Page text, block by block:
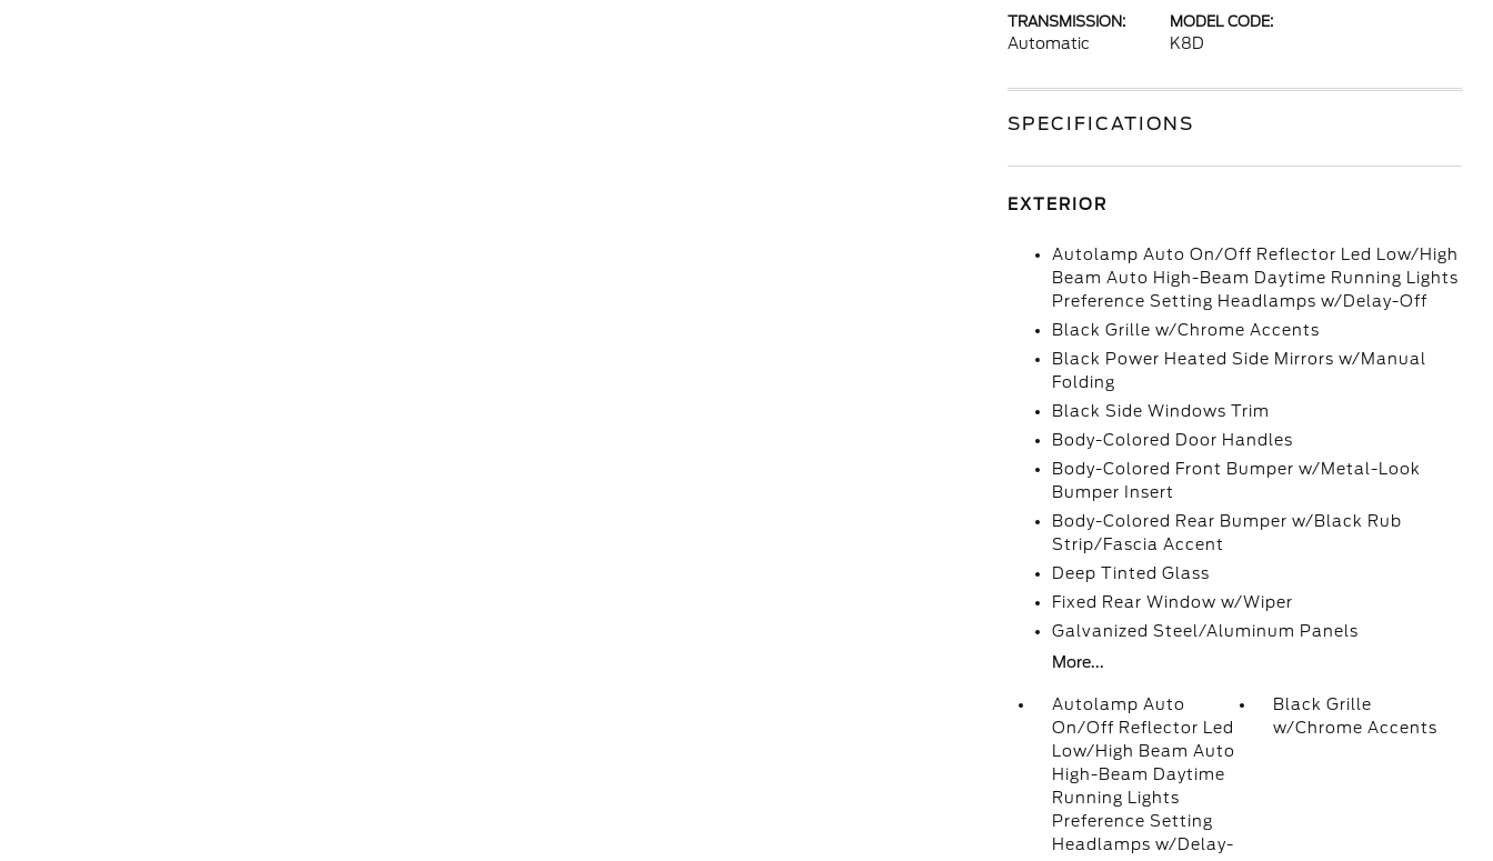
TRANSMISSION:
Automatic
MODEL CODE:
K8D
SPECIFICATIONS
EXTERIOR
Autolamp Auto On/Off Reflector Led Low/High
Beam Auto High-Beam Daytime Running Lights
Preference Setting Headlamps w/Delay-Off
Black Grille w/Chrome Accents
Black Power Heated Side Mirrors w/Manual
Folding
Black Side Windows Trim
Body-Colored Door Handles
Body-Colored Front Bumper w/Metal-Look
Bumper Insert
Body-Colored Rear Bumper w/Black Rub
Strip/Fascia Accent
Deep Tinted Glass
Fixed Rear Window w/Wiper
Galvanized Steel/Aluminum Panels
More...
Autolamp Auto
On/Off Reflector Led
Low/High Beam Auto
High-Beam Daytime
Running Lights
Preference Setting
Headlamps w/Delay-
Black Grille
w/Chrome Accents